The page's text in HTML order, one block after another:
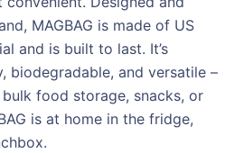
MAGBAG is made of US
and is built to last. It’s
biodegradable, and versatile –
food storage, snacks, or
is at home in the fridge,